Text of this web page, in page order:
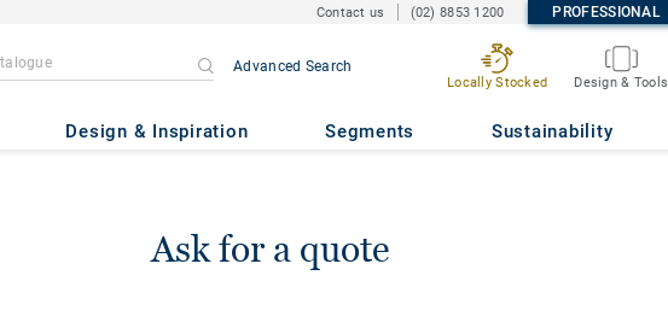
Contact us (02) 8853 1200 PROFESSIONAL
Advanced Search
Locally Stocked Design & Tools
Design & Inspiration Segments Sustainability
Ask for a quote